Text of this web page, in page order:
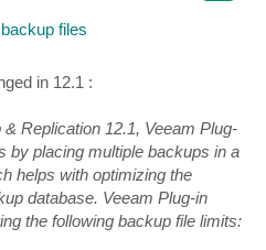
files
in 12.1 :
Replication 12.1, Veeam Plug-
by placing multiple backups in a
helps with optimizing the
database. Veeam Plug-in
the following backup file limits: